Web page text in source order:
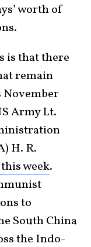
worth of
is that there
remain
Army Lt.
H. R.
week.
to
South China
the Indo-